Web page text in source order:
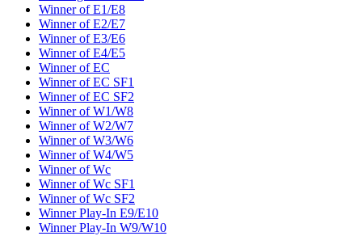
Winner of E1/E8
Winner of E2/E7
Winner of E3/E6
Winner of E4/E5
Winner of EC
Winner of EC SF1
Winner of EC SF2
Winner of W1/W8
Winner of W2/W7
Winner of W3/W6
Winner of W4/W5
Winner of Wc
Winner of Wc SF1
Winner of Wc SF2
Winner Play-In E9/E10
Winner Play-In W9/W10